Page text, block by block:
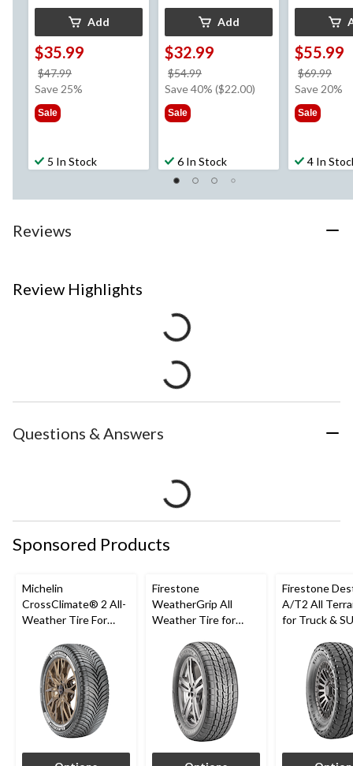
Add
$35.99
$47.99
was
Save 25%
Sale
5 In Stock
Add
$32.99
$54.99
was
Save 40% ($22.00)
Sale
6 In Stock
$55.99
$69.99
was
Save 20%
Sale
4 In
Reviews
Review Highlights
Questions & Answers
Sponsored Products
Michelin
CrossClimate® 2 All-
Weather Tire For
Firestone
WeatherGrip All
Weather Tire for
Firestone
A/T2 All
for Truck &